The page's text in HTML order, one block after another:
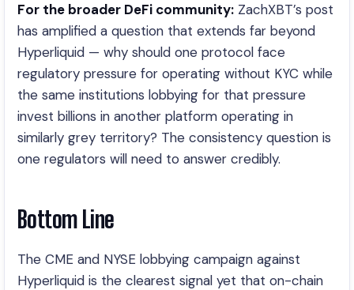
For the broader DeFi community: ZachXBT’s post
has amplified a question that extends far beyond
Hyperliquid — why should one protocol face
regulatory pressure for operating without KYC while
the same institutions lobbying for that pressure
invest billions in another platform operating in
similarly grey territory? The consistency question is
one regulators will need to answer credibly.
Bottom Line
The CME and NYSE lobbying campaign against
Hyperliquid is the clearest signal yet that on-chain